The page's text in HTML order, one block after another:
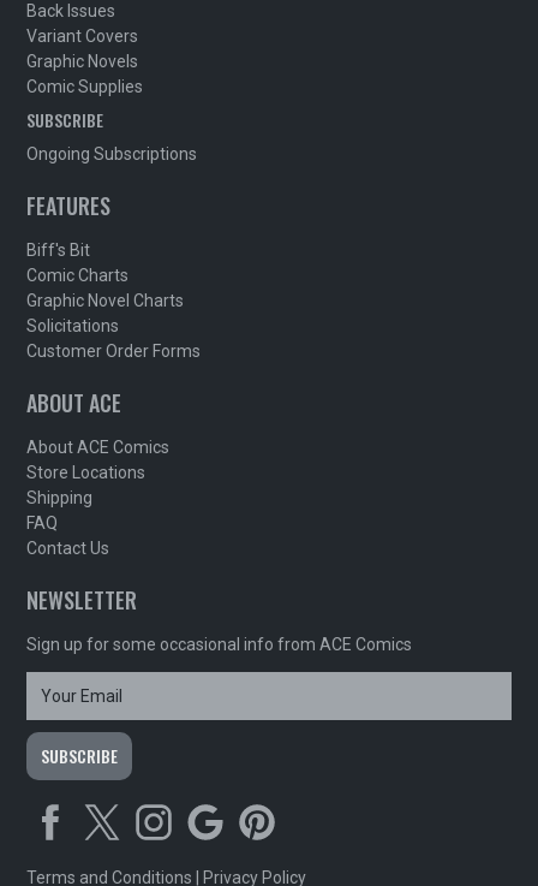
Back Issues
Variant Covers
Graphic Novels
Comic Supplies
SUBSCRIBE
Ongoing Subscriptions
FEATURES
Biff's Bit
Comic Charts
Graphic Novel Charts
Solicitations
Customer Order Forms
ABOUT ACE
About ACE Comics
Store Locations
Shipping
FAQ
Contact Us
NEWSLETTER
Sign up for some occasional info from ACE Comics
Terms and Conditions Privacy Policy